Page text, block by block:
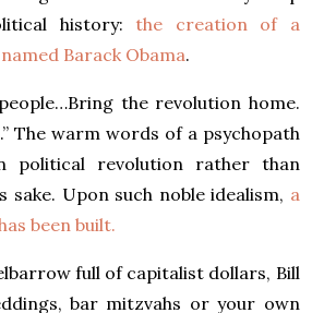
history: the creation of a
Barack Obama.
the revolution home.
The warm words of a psychopath
political revolution rather than
sake. Upon such noble idealism, a
been built.
full of capitalist dollars, Bill
bar mitzvahs or your own